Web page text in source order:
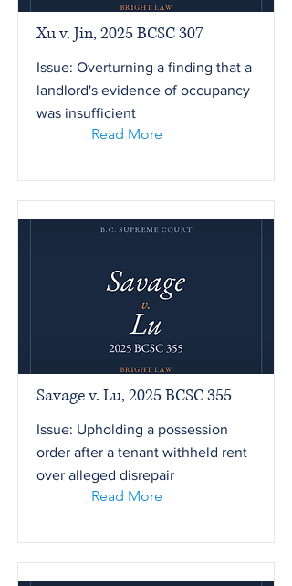
Xu v. Jin, 2025 BCSC 307
Issue: Overturning a finding that a
landlord's evidence of occupancy
was insufficient
Read More
Savage v. Lu, 2025 BCSC 355
Issue: Upholding a possession
order after a tenant withheld rent
over alleged disrepair
Read More